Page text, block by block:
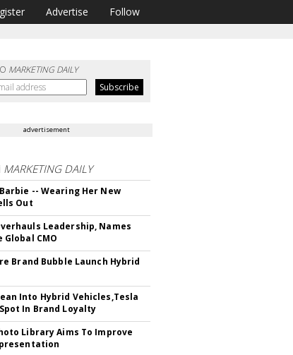
Advertise Follow
MARKETING DAILY
advertisement
MARKETING DAILY
-- Wearing Her New
Out
Leadership, Names
Global CMO
Brand Bubble Launch Hybrid
Into Hybrid Vehicles,Tesla
In Brand Loyalty
Library Aims To Improve